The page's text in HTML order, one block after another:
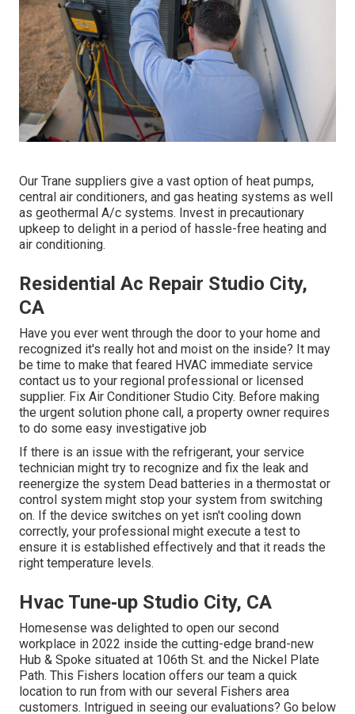
Our Trane suppliers give a vast option of heat pumps,
central air conditioners, and gas heating systems as well
as geothermal A/c systems. Invest in precautionary
upkeep to delight in a period of hassle-free heating and
air conditioning.
Residential Ac Repair Studio City,
CA
Have you ever went through the door to your home and
recognized it's really hot and moist on the inside? It may
be time to make that feared HVAC immediate service
contact us to your regional professional or licensed
supplier. Fix Air Conditioner Studio City. Before making
the urgent solution phone call, a property owner requires
to do some easy investigative job
If there is an issue with the refrigerant, your service
technician might try to recognize and fix the leak and
reenergize the system Dead batteries in a thermostat or
control system might stop your system from switching
on. If the device switches on yet isn't cooling down
correctly, your professional might execute a test to
ensure it is established effectively and that it reads the
right temperature levels.
Hvac Tune‑up Studio City, CA
Homesense was delighted to open our second
workplace in 2022 inside the cutting-edge brand-new
Hub & Spoke situated at 106th St. and the Nickel Plate
Path. This Fishers location offers our team a quick
location to run from with our several Fishers area
customers. Intrigued in seeing our evaluations? Go below